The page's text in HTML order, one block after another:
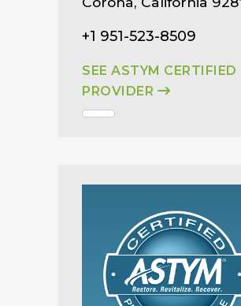
+1 951-523-8509
SEE ASTYM CERTIFIED
PROVIDER